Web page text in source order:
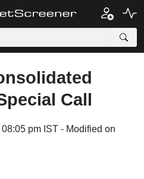
Call
pm IST - Modified on